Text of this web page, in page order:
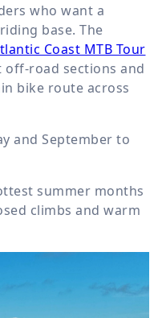
who want a
base. The
Coast MTB Tour
road sections and
bike route across
and September to
summer months
climbs and warm